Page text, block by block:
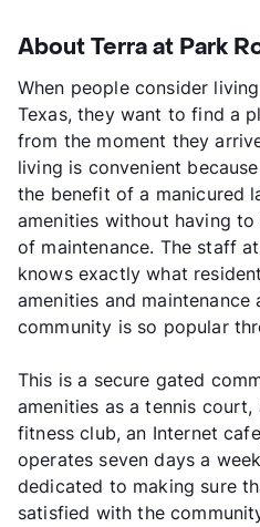
About Terra at Park
When people consider
Texas, they want to find a
from the moment they
living is convenient
the benefit of a manicured
amenities without having
of maintenance. The staff
knows exactly what
amenities and
community is so popular
This is a secure gated
amenities as a tennis
fitness club, an Internet
operates seven days a
dedicated to making sure
satisfied with the